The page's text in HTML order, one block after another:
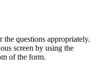
the questions appropriately.
screen by using the
of the form.